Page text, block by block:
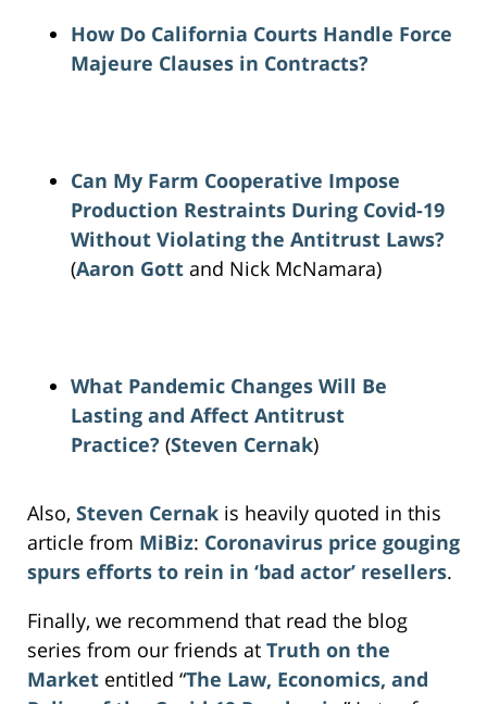
How Do California Courts Handle Force
Majeure Clauses in Contracts?
Can My Farm Cooperative Impose
Production Restraints During Covid-19
Without Violating the Antitrust Laws?
(Aaron Gott and Nick McNamara)
What Pandemic Changes Will Be
Lasting and Affect Antitrust
Practice? (Steven Cernak)
Also, Steven Cernak is heavily quoted in this
article from MiBiz: Coronavirus price gouging
spurs efforts to rein in ‘bad actor’ resellers.
Finally, we recommend that read the blog
series from our friends at Truth on the
Market entitled “The Law, Economics, and